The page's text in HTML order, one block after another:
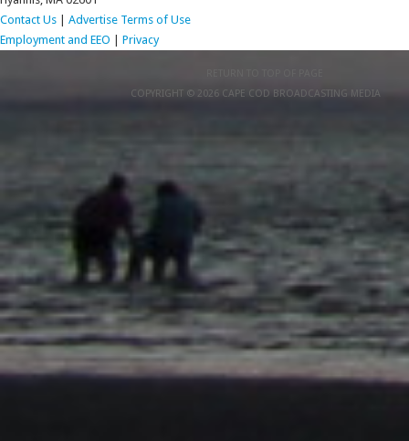
Contact Us | Advertise Terms of Use
Employment and EEO | Privacy
COPYRIGHT © 2026 CAPE COD BROADCASTING MEDIA